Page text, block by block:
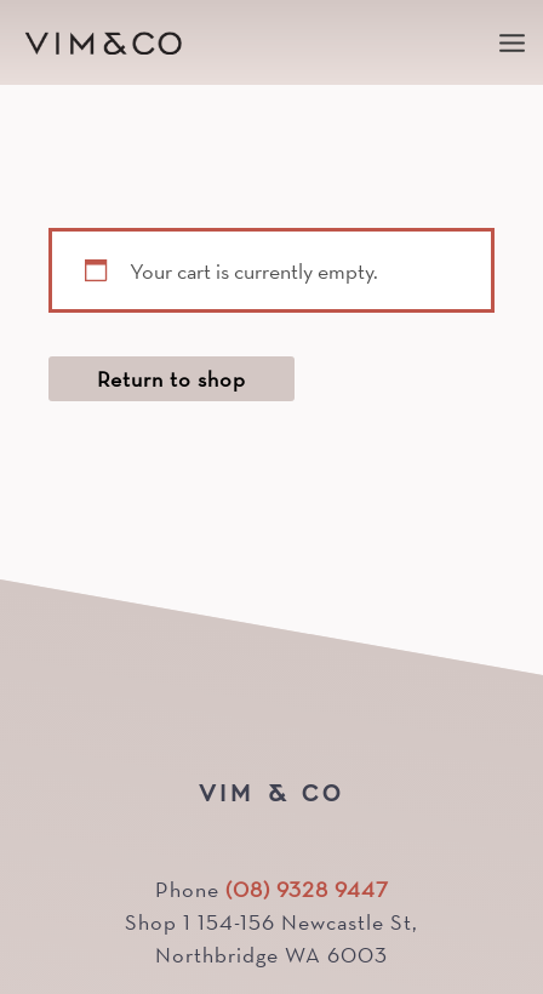
Your cart is currently empty.
Return to shop
VIM & CO
Phone (08) 9328 9447
Shop 1 154-156 Newcastle St,
Northbridge WA 6003